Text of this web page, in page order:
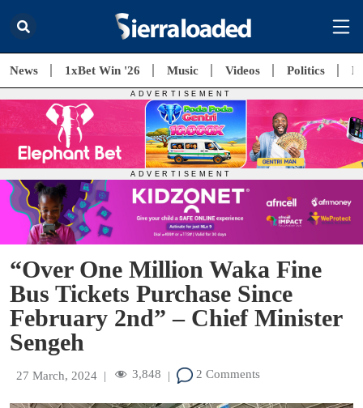
News 1xBet Win '26 Music Videos Politics
“Over One Million Waka Fine
Bus Tickets Purchase Since
February 2nd” – Chief Minister
Sengeh
27 March, 2024 | 3,848 | 2 Comments